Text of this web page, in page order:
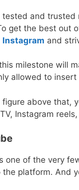
tested and trusted
get the best out
Instagram and
milestone will
allowed to
figure above that,
Instagram
one of the very
platform. And